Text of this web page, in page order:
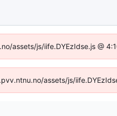
js/iife.DYEzIdse.js @
assets/js/